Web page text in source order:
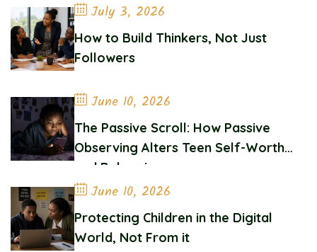
July 3, 2026
How to Build Thinkers, Not Just
Followers
June 10, 2026
The Passive Scroll: How Passive
Observing Alters Teen Self-Worth
and Belonging
June 10, 2026
Protecting Children in the Digital
World, Not From it